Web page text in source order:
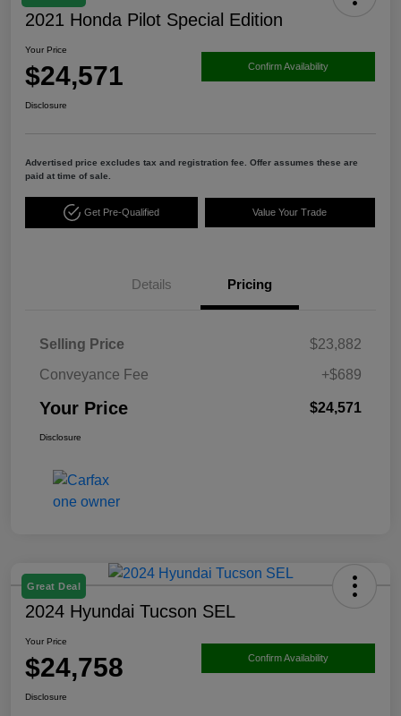
2021 Honda Pilot Special Edition
Your Price
$24,571 Confirm Availability
Disclosure
Advertised price excludes tax and registration fee. Offer assumes these are
paid at time of sale.
Get Pre-Qualified Value Your Trade
Details Pricing
Selling Price
$23,882
Conveyance Fee
+$689
Your Price $24,571
Disclosure
Great Deal
2024 Hyundai Tucson SEL
Your Price
$24,758 Confirm Availability
Disclosure